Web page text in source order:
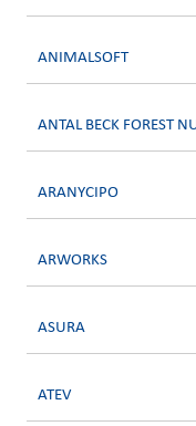
ANIMALSOFT
ANTAL BECK FOREST
ARANYCIPO
ARWORKS
ASURA
ATEV